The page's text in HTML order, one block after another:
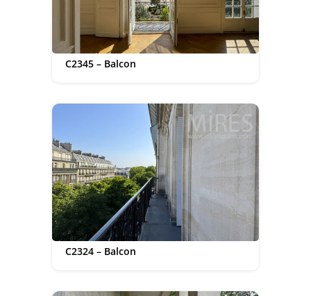
C2345 – Balcon
C2324 – Balcon